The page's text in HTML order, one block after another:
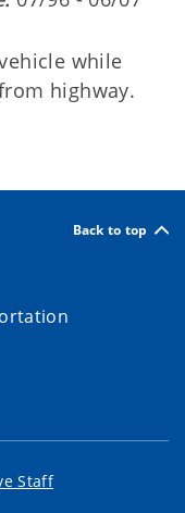
while
highway.
Back to top
Staff